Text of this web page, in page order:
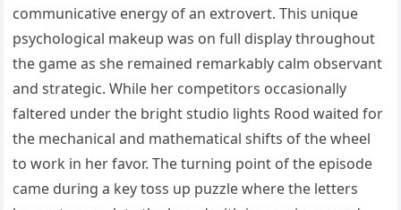
communicative energy of an extrovert. This unique
psychological makeup was on full display throughout
the game as she remained remarkably calm observant
and strategic. While her competitors occasionally
faltered under the bright studio lights Rood waited for
the mechanical and mathematical shifts of the wheel
to work in her favor. The turning point of the episode
came during a key toss up puzzle where the letters